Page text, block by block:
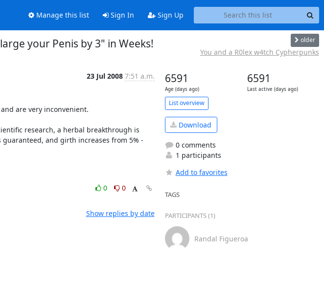
Manage this list Sign In Sign Up
your Penis by 3" in Weeks! older
You and a R0lex w4tch Cypherpunks
23 Jul 2008 7:51 a.m.
are very inconvenient.
research, a herbal breakthrough is
and girth increases from 5% -
0
0
Show replies by date
6591
Age (days ago)
6591
Last active (days ago)
List overview
Download
0 comments
1 participants
Add to favorites
TAGS
PARTICIPANTS (1)
Randal Figueroa